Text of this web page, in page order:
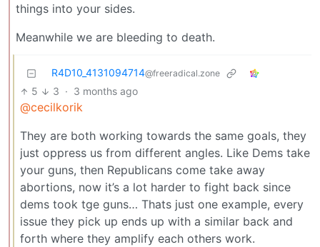
things into your sides.
Meanwhile we are bleeding to death.
R4D10_4131094714@freeradical.zone
5 3 · 3 months ago
@cecilkorik
They are both working towards the same goals, they
just oppress us from different angles. Like Dems take
your guns, then Republicans come take away
abortions, now it’s a lot harder to fight back since
dems took tge guns… Thats just one example, every
issue they pick up ends up with a similar back and
forth where they amplify each others work.